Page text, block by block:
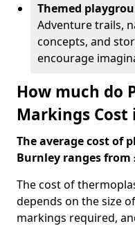
Themed
Adventure trails,
concepts, and
encourage
How much do
Markings Cost
The average cost of
Burnley ranges from
The cost of
depends on the size
markings required,